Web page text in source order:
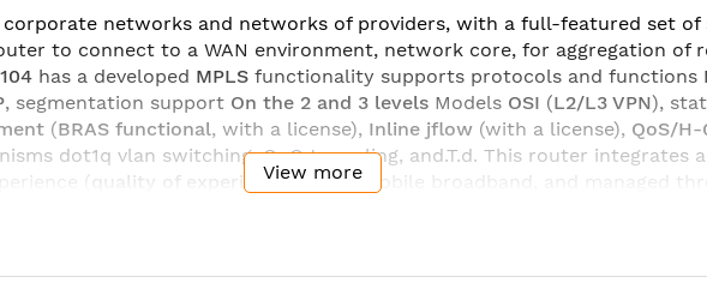
corporate networks and networks of providers, with a full-featured set of
to connect to a WAN environment, network core, for aggregation of
has a developed MPLS functionality supports protocols and functions
, segmentation support On the 2 and 3 levels Models OSI (L2/L3 VPN),
(BRAS functional, with a license), Inline jflow (with a license), QoS/H-
dot1q vlan switching, QnQ tunneling, and.T.d. This router integrates
(
quality of experience- QoE ) mobile broadband, and managed
can update and add the required functionality for the tasks. Due to its
View more